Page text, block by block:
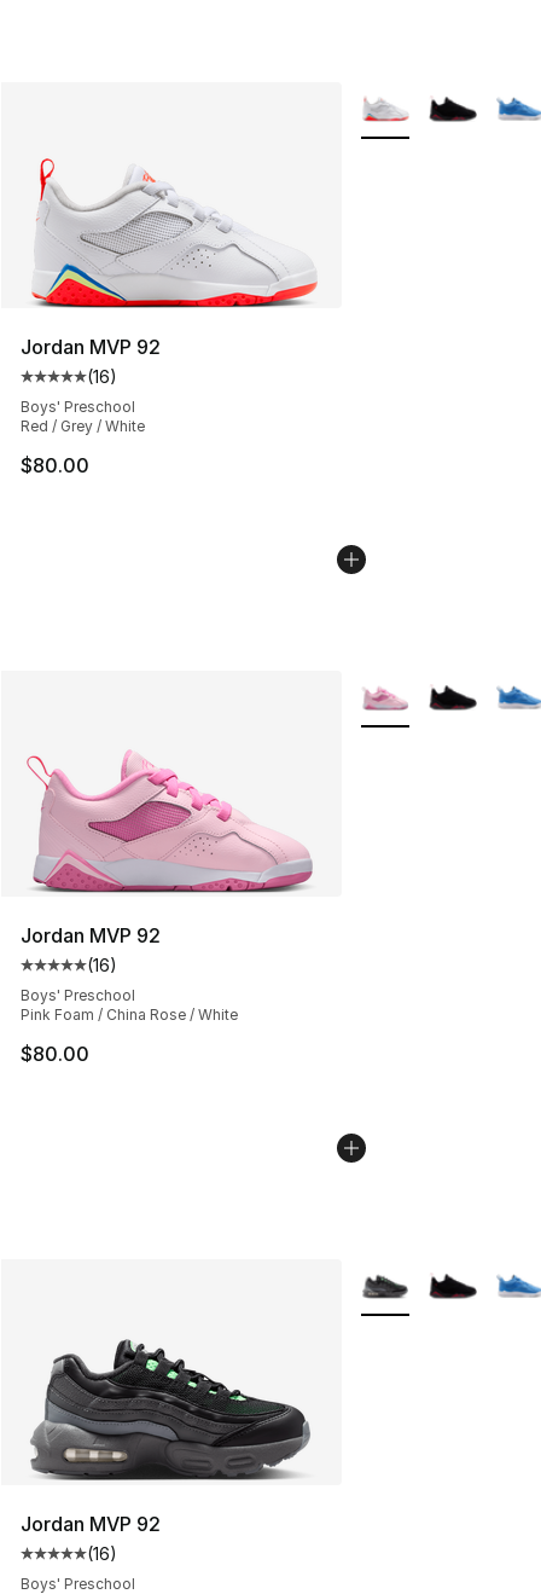
Jordan MVP 92
Average customer rating - [5 out of 5 stars], 16 reviews
(16)
Boys' Preschool
Red / Grey / White
$80.00
More Colors
Jordan MVP 92
Average customer rating - [5 out of 5 stars], 16 reviews
(16)
Boys' Preschool
Pink Foam / China Rose / White
$80.00
More Colors
Jordan MVP 92
Average customer rating - [5 out of 5 stars], 16 reviews
(16)
Boys' Preschool
More Colors